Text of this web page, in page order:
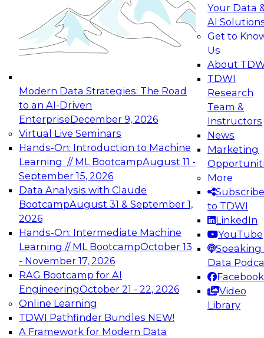
Modern Data Strategies: The Road
to an AI-Driven
EnterpriseDecember 9, 2026
Virtual Live Seminars
Hands-On: Introduction to Machine
Learning // ML BootcampAugust 11 -
September 15, 2026
Data Analysis with Claude
BootcampAugust 31 & September 1,
2026
Hands-On: Intermediate Machine
Learning // ML BootcampOctober 13
- November 17, 2026
RAG Bootcamp for AI
EngineeringOctober 21 - 22, 2026
Online Learning
TDWI Pathfinder Bundles NEW!
A Framework for Modern Data
Your Data
AI
Get to
Us
About
TDWI
Research
Team &
Instructors
News
Marketing
More
Subscribe
to TDWI
LinkedIn
YouTube
Speaking
Data
Facebook
Video
Library
Join this Expert Panel to learn how your
organization can advance from
experimentation to production-level generative
November 9, 2026
Expert Panel: Engineering the Future:
Architecting Scalable Data Platforms for AI and
Analytics
Join this Expert Panel to learn how to take
advantage of innovations in modern data
architecture.
December 7, 2026
TDWI On-Demand Webinars on
Data Management, Analytics, &
AI